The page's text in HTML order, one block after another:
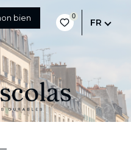
bien 0
FR